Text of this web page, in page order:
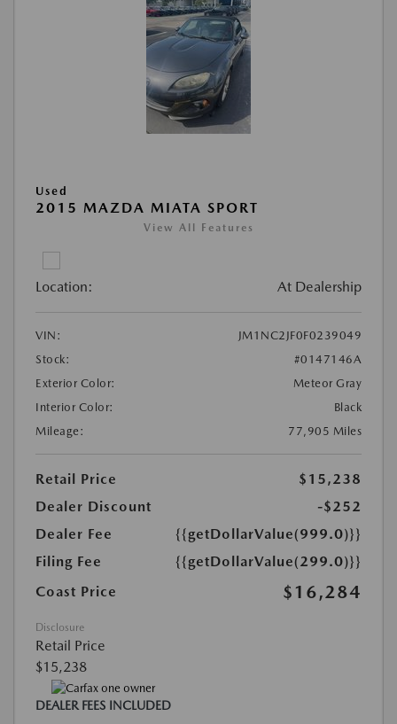
Used
2015 MAZDA MIATA SPORT
View All Features
Location: At Dealership
VIN:
JM1NC2JF0F0239049
Stock:
#0147146A
Exterior Color:
Meteor Gray
Interior Color:
Black
Mileage:
77,905 Miles
Retail Price
$15,238
Dealer Discount
-$252
Dealer Fee
{{getDollarValue(999.0)}}
Filing Fee
{{getDollarValue(299.0)}}
Coast Price
$16,284
Disclosure
Retail Price
$15,238
DEALER FEES INCLUDED